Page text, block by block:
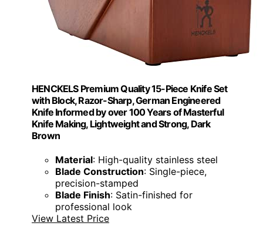
HENCKELS Premium Quality 15-Piece Knife Set
with Block, Razor-Sharp, German Engineered
Knife Informed by over 100 Years of Masterful
Knife Making, Lightweight and Strong, Dark
Brown
Material: High-quality stainless steel
Blade Construction: Single-piece,
precision-stamped
Blade Finish: Satin-finished for
professional look
View Latest Price